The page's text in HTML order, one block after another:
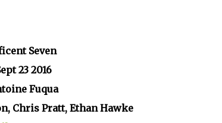
Seven
23 2016
Fuqua
Chris Pratt, Ethan Hawke